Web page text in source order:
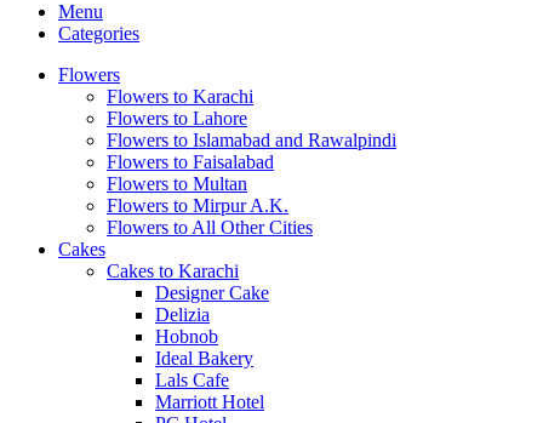
Menu
Categories
Flowers
Flowers to Karachi
Flowers to Lahore
Flowers to Islamabad and Rawalpindi
Flowers to Faisalabad
Flowers to Multan
Flowers to Mirpur A.K.
Flowers to All Other Cities
Cakes
Cakes to Karachi
Designer Cake
Delizia
Hobnob
Ideal Bakery
Lals Cafe
Marriott Hotel